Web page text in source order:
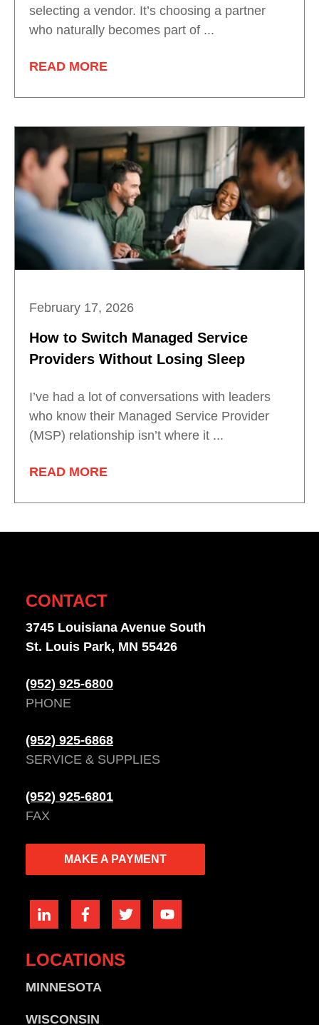
selecting a vendor. It’s choosing a partner
who naturally becomes part of ...
READ MORE
February 17, 2026
How to Switch Managed Service
Providers Without Losing Sleep
I’ve had a lot of conversations with leaders
who know their Managed Service Provider
(MSP) relationship isn’t where it ...
READ MORE
CONTACT
3745 Louisiana Avenue South
St. Louis Park, MN 55426
(952) 925-6800
PHONE
(952) 925-6868
SERVICE & SUPPLIES
(952) 925-6801
FAX
MAKE A PAYMENT
LOCATIONS
MINNESOTA
WISCONSIN